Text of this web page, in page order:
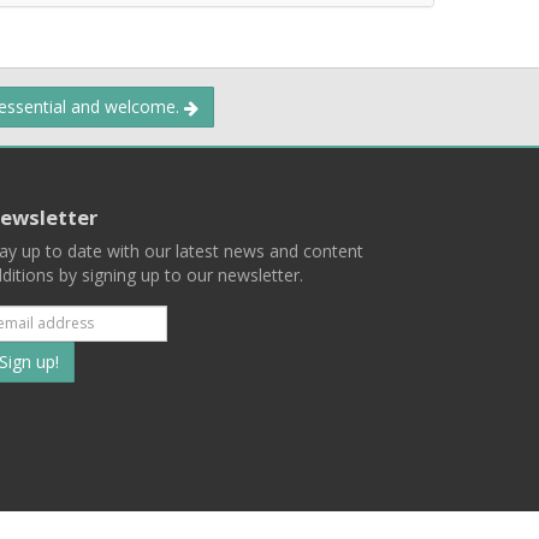
and welcome.
up to date with our latest news and content
by signing up to our newsletter.